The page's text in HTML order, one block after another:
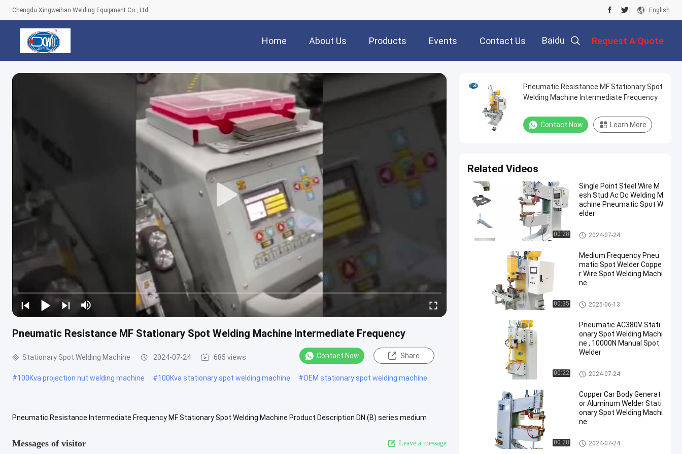
Chengdu Xingweihan Welding Equipment Co., Ltd. English
Home About Us Products Events Contact Us Baidu Request A Quote
Pneumatic Resistance MF Stationary Spot Welding Machine Intermediate Frequency
Stationary Spot Welding Machine 2024-07-24 685 views Contact Now Share
#100Kva projection nut welding machine #100Kva stationary spot welding machine #OEM stationary spot welding machine
Pneumatic Resistance Intermediate Frequency MF Stationary Spot Welding Machine Product Description DN (B) series medium
Messages of visitor Leave a message
Pneumatic Resistance MF Stationary Spot
Welding Machine Intermediate Frequency
Contact Now Learn More
Related Videos
00:28
Single Point Steel Wire M
esh Stud Ac Dc Welding M
achine Pneumatic Spot W
elder
Stationary Spot Welding Machi
ne
2024-07-24
00:35
Medium Frequency Pneu
matic Spot Welder Coppe
r Wire Spot Welding Machi
ne
Stationary Spot Welding Machi
ne
2025-06-13
00:22
Pneumatic AC380V Stati
onary Spot Welding Machi
ne , 10000N Manual Spot
Welder
Stationary Spot Welding Machi
ne
2024-07-24
00:28
Copper Car Body Generat
or Aluminum Welder Stati
onary Spot Welding Machi
ne
Stationary Spot Welding Machi
ne
2024-07-24